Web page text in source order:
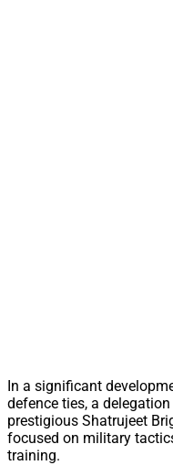
In a significant
defence ties, a
prestigious Shatrujeet
focused on military
training.